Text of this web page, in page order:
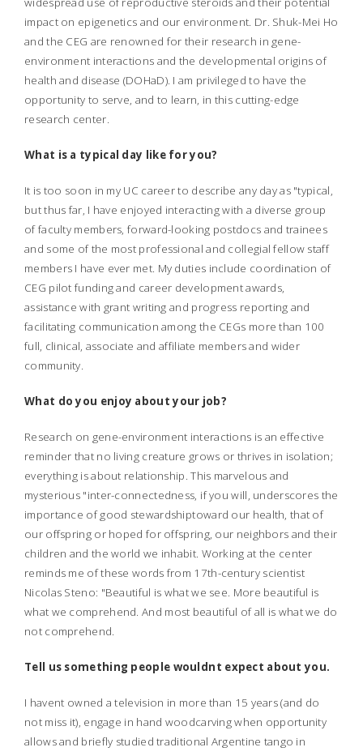
impact on epigenetics and our environment. Dr. Shuk-Mei Ho
and the CEG are renowned for their research in gene-
environment interactions and the developmental origins of
health and disease (DOHaD). I am privileged to have the
opportunity to serve, and to learn, in this cutting-edge
research center.
What is a typical day like for you?
It is too soon in my UC career to describe any day as "typical,
but thus far, I have enjoyed interacting with a diverse group
of faculty members, forward-looking postdocs and trainees
and some of the most professional and collegial fellow staff
members I have ever met. My duties include coordination of
CEG pilot funding and career development awards,
assistance with grant writing and progress reporting and
facilitating communication among the CEGs more than 100
full, clinical, associate and affiliate members and wider
community.
What do you enjoy about your job?
Research on gene-environment interactions is an effective
reminder that no living creature grows or thrives in isolation;
everything is about relationship. This marvelous and
mysterious "inter-connectedness, if you will, underscores the
importance of good stewardshiptoward our health, that of
our offspring or hoped for offspring, our neighbors and their
children and the world we inhabit. Working at the center
reminds me of these words from 17th-century scientist
Nicolas Steno: "Beautiful is what we see. More beautiful is
what we comprehend. And most beautiful of all is what we do
not comprehend.
Tell us something people wouldnt expect about you.
I havent owned a television in more than 15 years (and do
not miss it), engage in hand woodcarving when opportunity
allows and briefly studied traditional Argentine tango in